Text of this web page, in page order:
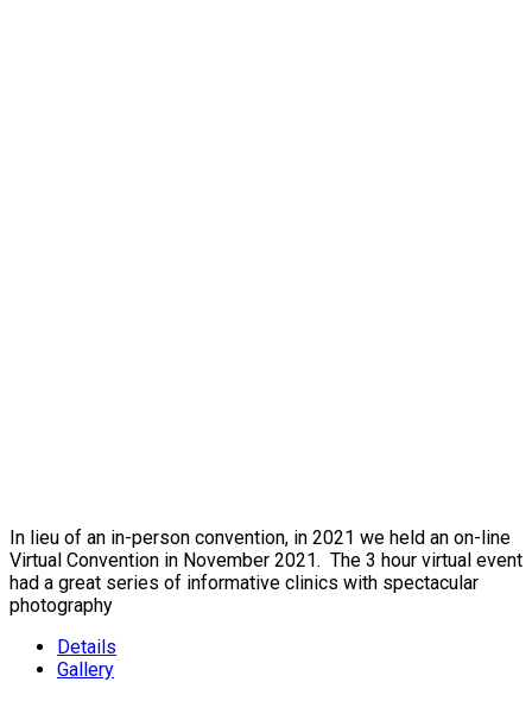
In lieu of an in-person convention, in 2021 we held an on-line
Virtual Convention in November 2021. The 3 hour virtual event
had a great series of informative clinics with spectacular
photography
Details
Gallery